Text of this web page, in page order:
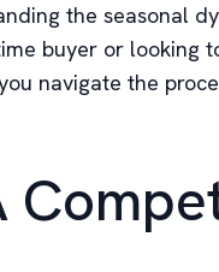
the seasonal
buyer or looking
navigate the